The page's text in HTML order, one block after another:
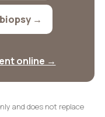
→
online →
and does not replace